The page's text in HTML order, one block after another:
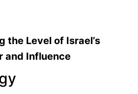
the Level of Israel’s
and Influence